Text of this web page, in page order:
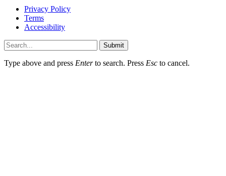
Privacy Policy
Terms
Accessibility
Submit
Type above and press Enterto search. Press Esc to cancel.